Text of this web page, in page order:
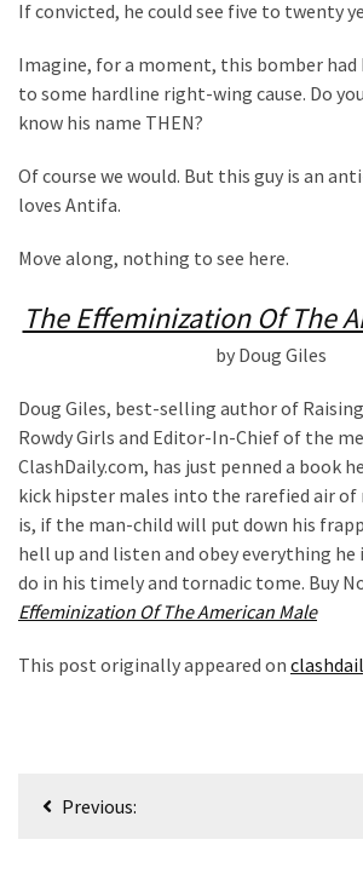
World
(233)
Economy
Videos
(174)
Clash
(170)
Education
(130)
If convicted, he could see five to twenty
Imagine, for a moment, this bomber
to some hardline right-wing cause. Do
know his name THEN?
Of course we would. But this guy is an
loves Antifa.
Move along, nothing to see here.
The Effeminization Of The
by Doug Giles
Doug Giles, best-selling author of
Rowdy Girls and Editor-In-Chief of the
ClashDaily.com, has just penned a book
kick hipster males into the rarefied air of
is, if the man-child will put down his
hell up and listen and obey everything
do in his timely and tornadic tome. Buy
Effeminization Of The American Male
This post originally appeared on
PostPrevious: